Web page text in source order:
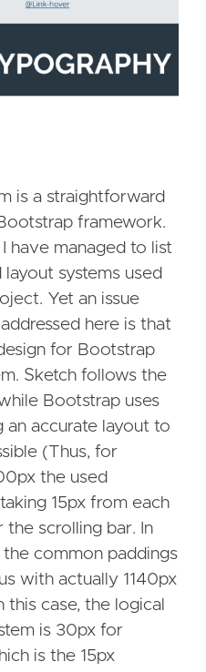
is a straightforward
framework.
have managed to list
systems used
Yet an issue
here is that
for Bootstrap
Sketch follows the
Bootstrap uses
an accurate layout to
(Thus, for
the used
15px from each
scrolling bar. In
common paddings
with actually 1140px
this case, the logical
is 30px for
is the 15px